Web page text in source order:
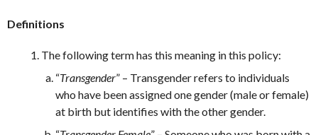
Definitions
The following term has this meaning in this policy:
“Transgender” – Transgender refers to individuals
who have been assigned one gender (male or female)
at birth but identifies with the other gender.